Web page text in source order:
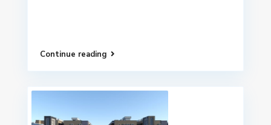
Continue reading